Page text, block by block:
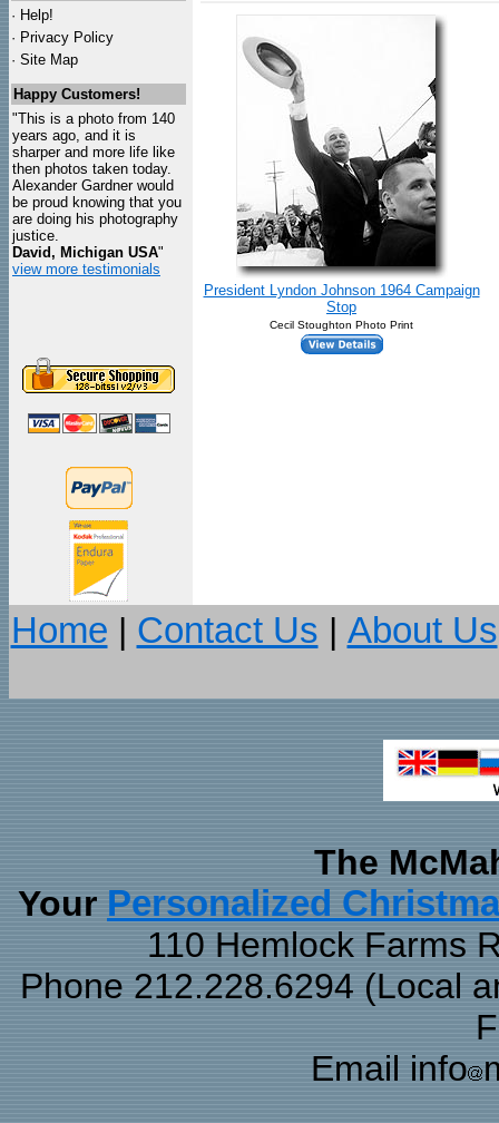
· Help!
· Privacy Policy
· Site Map
Happy Customers!
"This is a photo from 140
years ago, and it is
sharper and more life like
then photos taken today.
Alexander Gardner would
be proud knowing that you
are doing his photography
justice.
David, Michigan USA"
view more testimonials
President Lyndon Johnson 1964 Campaign
Stop
Cecil Stoughton Photo Print
Home | Contact Us | About Us
The
Your Personalized
110 Hemlock Farms
Phone 212.228.6294 (Local
Email info